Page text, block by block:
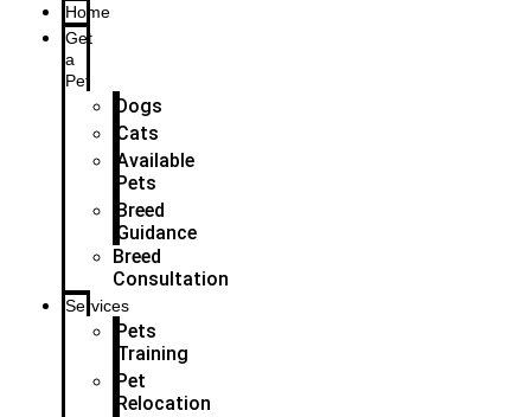
Home
Get
a
Pet
Dogs
Cats
Available
Pets
Breed
Guidance
Breed
Consultation
Services
Pets
Training
Pet
Relocation